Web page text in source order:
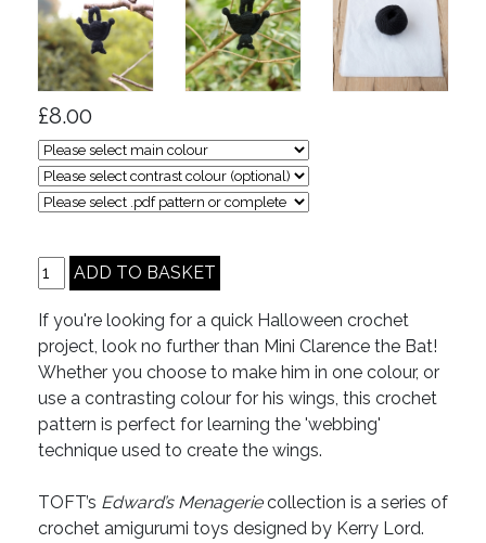
£8.00
If you're looking for a quick Halloween crochet
project, look no further than Mini Clarence the Bat!
Whether you choose to make him in one colour, or
use a contrasting colour for his wings, this crochet
pattern is perfect for learning the 'webbing'
technique used to create the wings.
TOFT’s Edward’s Menageriecollection is a series of
crochet amigurumi toys designed by Kerry Lord.